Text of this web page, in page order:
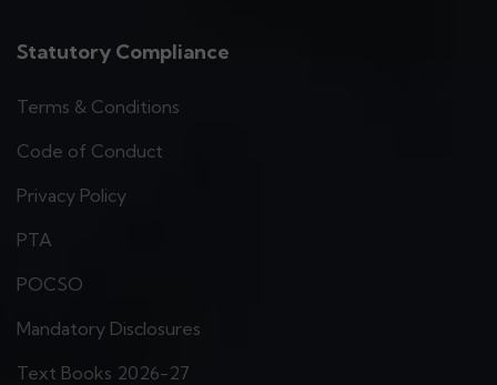
Statutory Compliance
Terms & Conditions
Code of Conduct
Privacy Policy
PTA
POCSO
Mandatory Disclosures
Text Books 2026-27